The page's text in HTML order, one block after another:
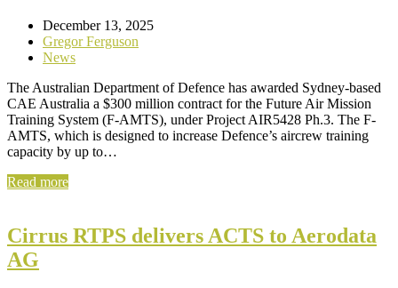
December 13, 2025
Gregor Ferguson
News
The Australian Department of Defence has awarded Sydney-based
CAE Australia a $300 million contract for the Future Air Mission
Training System (F-AMTS), under Project AIR5428 Ph.3. The F-
AMTS, which is designed to increase Defence’s aircrew training
capacity by up to…
Read more
Cirrus RTPS delivers ACTS to Aerodata
AG